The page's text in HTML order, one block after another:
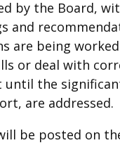
by the Board,
and
are being
or deal with
until the
are addressed.
be posted on